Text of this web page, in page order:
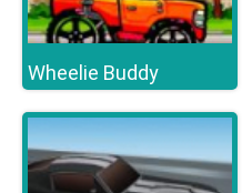
Wheelie Buddy